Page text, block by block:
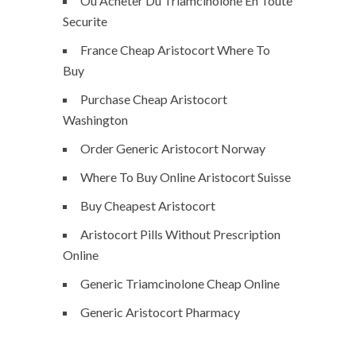
Securite
France Cheap Aristocort Where To
Buy
Purchase Cheap Aristocort
Washington
Order Generic Aristocort Norway
Where To Buy Online Aristocort Suisse
Buy Cheapest Aristocort
Aristocort Pills Without Prescription
Online
Generic Triamcinolone Cheap Online
Generic Aristocort Pharmacy